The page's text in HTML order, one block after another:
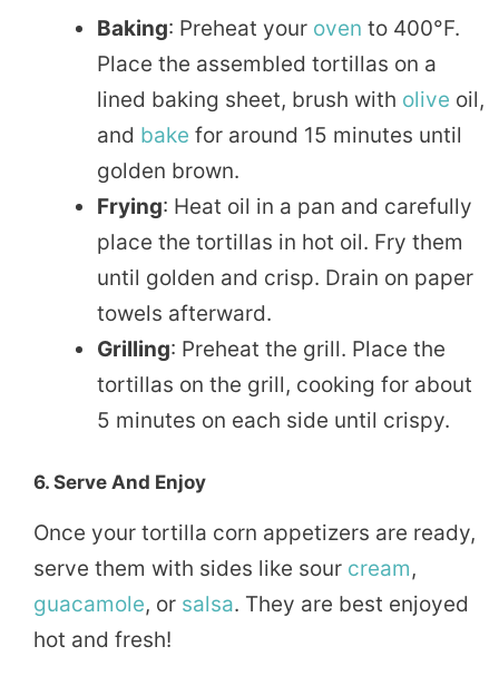
Baking: Preheat your oven to 400°F.
Place the assembled tortillas on a
lined baking sheet, brush with olive oil,
and bake for around 15 minutes until
golden brown.
Frying: Heat oil in a pan and carefully
place the tortillas in hot oil. Fry them
until golden and crisp. Drain on paper
towels afterward.
Grilling: Preheat the grill. Place the
tortillas on the grill, cooking for about
5 minutes on each side until crispy.
6. Serve And Enjoy
Once your tortilla corn appetizers are ready,
serve them with sides like sour cream,
guacamole, or salsa. They are best enjoyed
hot and fresh!